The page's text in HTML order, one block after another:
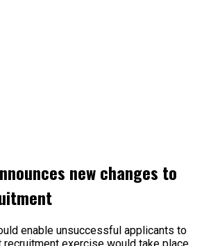
new changes to
enable unsuccessful applicants to
recruitment exercise would take place